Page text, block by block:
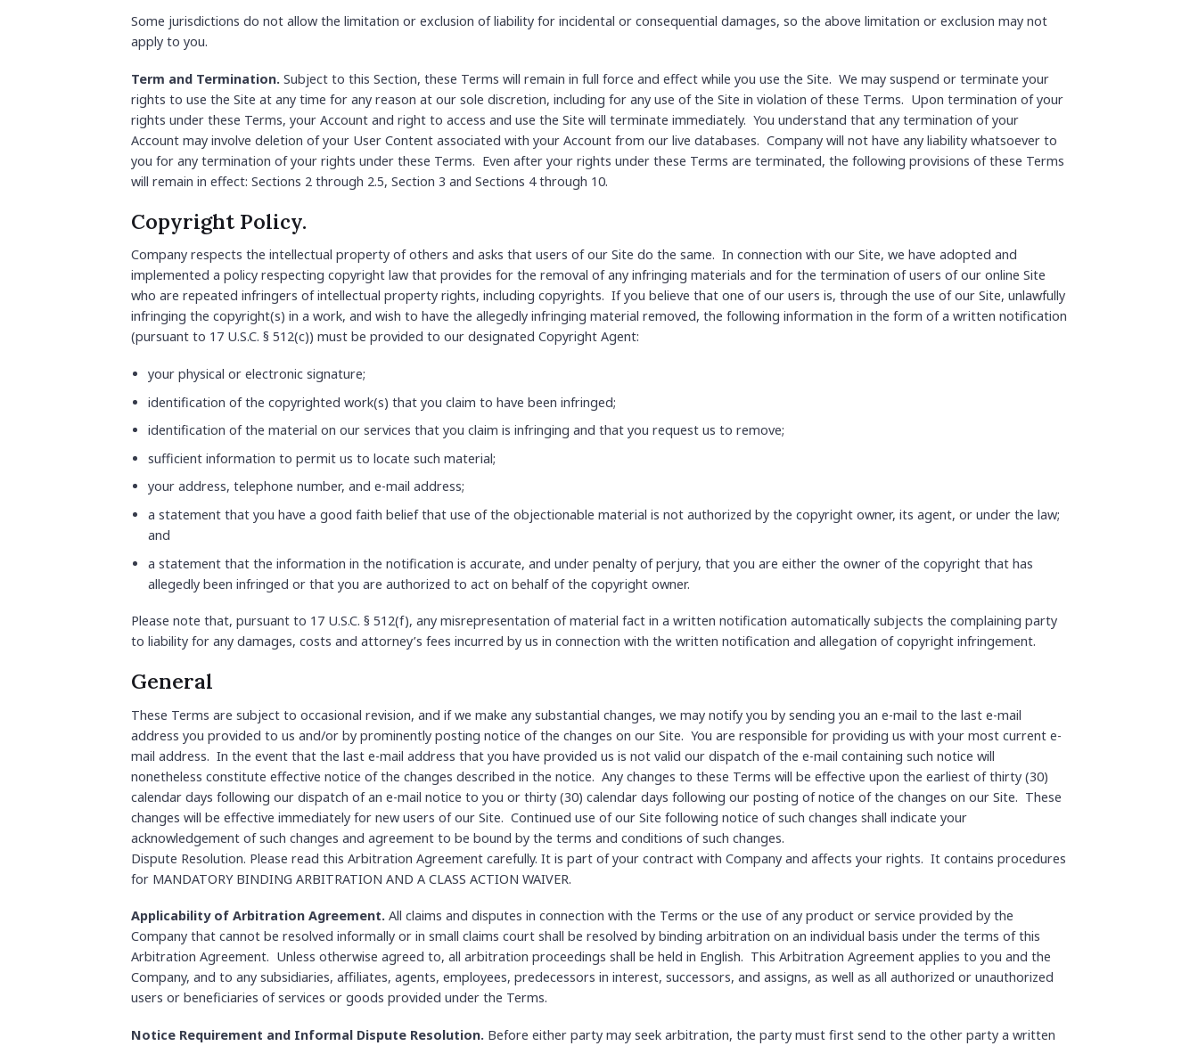
Some jurisdictions do not allow the limitation or exclusion of liability for incidental or consequential damages, so the above limitation or exclusion may not
apply to you.
Term and Termination. Subject to this Section, these Terms will remain in full force and effect while you use the Site. We may suspend or terminate your
rights to use the Site at any time for any reason at our sole discretion, including for any use of the Site in violation of these Terms. Upon termination of your
rights under these Terms, your Account and right to access and use the Site will terminate immediately. You understand that any termination of your
Account may involve deletion of your User Content associated with your Account from our live databases. Company will not have any liability whatsoever to
you for any termination of your rights under these Terms. Even after your rights under these Terms are terminated, the following provisions of these Terms
will remain in effect: Sections 2 through 2.5, Section 3 and Sections 4 through 10.
Copyright Policy.
Company respects the intellectual property of others and asks that users of our Site do the same. In connection with our Site, we have adopted and
implemented a policy respecting copyright law that provides for the removal of any infringing materials and for the termination of users of our online Site
who are repeated infringers of intellectual property rights, including copyrights. If you believe that one of our users is, through the use of our Site, unlawfully
infringing the copyright(s) in a work, and wish to have the allegedly infringing material removed, the following information in the form of a written notification
(pursuant to 17 U.S.C. § 512(c)) must be provided to our designated Copyright Agent:
your physical or electronic signature;
identification of the copyrighted work(s) that you claim to have been infringed;
identification of the material on our services that you claim is infringing and that you request us to remove;
sufficient information to permit us to locate such material;
your address, telephone number, and e-mail address;
a statement that you have a good faith belief that use of the objectionable material is not authorized by the copyright owner, its agent, or under the law;
and
a statement that the information in the notification is accurate, and under penalty of perjury, that you are either the owner of the copyright that has
allegedly been infringed or that you are authorized to act on behalf of the copyright owner.
Please note that, pursuant to 17 U.S.C. § 512(f), any misrepresentation of material fact in a written notification automatically subjects the complaining party
to liability for any damages, costs and attorney’s fees incurred by us in connection with the written notification and allegation of copyright infringement.
General
These Terms are subject to occasional revision, and if we make any substantial changes, we may notify you by sending you an e-mail to the last e-mail
address you provided to us and/or by prominently posting notice of the changes on our Site. You are responsible for providing us with your most current e-
mail address. In the event that the last e-mail address that you have provided us is not valid our dispatch of the e-mail containing such notice will
nonetheless constitute effective notice of the changes described in the notice. Any changes to these Terms will be effective upon the earliest of thirty (30)
calendar days following our dispatch of an e-mail notice to you or thirty (30) calendar days following our posting of notice of the changes on our Site. These
changes will be effective immediately for new users of our Site. Continued use of our Site following notice of such changes shall indicate your
acknowledgement of such changes and agreement to be bound by the terms and conditions of such changes.
Dispute Resolution. Please read this Arbitration Agreement carefully. It is part of your contract with Company and affects your rights. It contains procedures
for MANDATORY BINDING ARBITRATION AND A CLASS ACTION WAIVER.
Applicability of Arbitration Agreement. All claims and disputes in connection with the Terms or the use of any product or service provided by the
Company that cannot be resolved informally or in small claims court shall be resolved by binding arbitration on an individual basis under the terms of this
Arbitration Agreement. Unless otherwise agreed to, all arbitration proceedings shall be held in English. This Arbitration Agreement applies to you and the
Company, and to any subsidiaries, affiliates, agents, employees, predecessors in interest, successors, and assigns, as well as all authorized or unauthorized
users or beneficiaries of services or goods provided under the Terms.
Notice Requirement and Informal Dispute Resolution. Before either party may seek arbitration, the party must first send to the other party a written